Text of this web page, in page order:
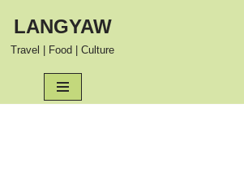
LANGYAW
Travel | Food | Culture